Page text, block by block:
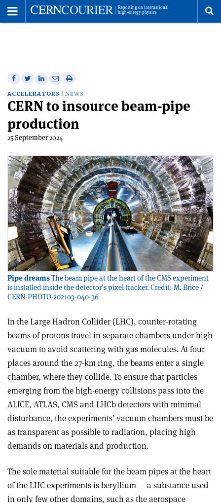
Share
on
Facebook
Share
on
Twitter
Share
on
Linkedin
Share
via
email
Print
this
article
ACCELERATORS NEWS
CERN to insource beam-pipe
production
25 September 2024
Pipe dreamsThe beam pipe at the heart of the CMS experiment
is installed inside the detector’s pixel tracker. Credit: M. Brice /
CERN-PHOTO-202103-040-36
In the Large Hadron Collider (LHC), counter-rotating
beams of protons travel in separate chambers under high
vacuum to avoid scattering with gas molecules. At four
places around the 27-km ring, the beams enter a single
chamber, where they collide. To ensure that particles
emerging from the high-energy collisions pass into the
ALICE, ATLAS, CMS and LHCb detectors with minimal
disturbance, the experiments’ vacuum chambers must be
as transparent as possible to radiation, placing high
demands on materials and production.
The sole material suitable for the beam pipes at the heart
of the LHC experiments is beryllium — a substance used
in only few other domains, such as the aerospace